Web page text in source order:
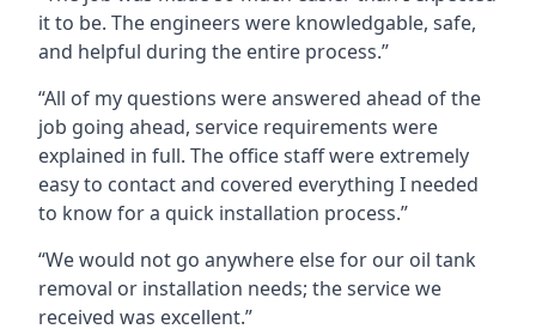
it to be. The engineers were knowledgable, safe,
and helpful during the entire process.”
“All of my questions were answered ahead of the
job going ahead, service requirements were
explained in full. The office staff were extremely
easy to contact and covered everything I needed
to know for a quick installation process.”
“We would not go anywhere else for our oil tank
removal or installation needs; the service we
received was excellent.”